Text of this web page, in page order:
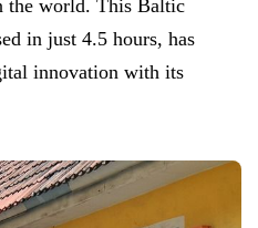
the world. This Baltic
in just 4.5 hours, has
innovation with its